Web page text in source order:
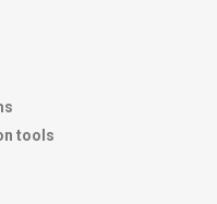
tools